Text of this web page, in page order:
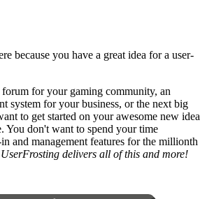
because you have a great idea for a user-
for your gaming community, an
system for your business, or the next big
to get started on your awesome new idea
You don't want to spend your time
and management features for the millionth
delivers all of this and more!